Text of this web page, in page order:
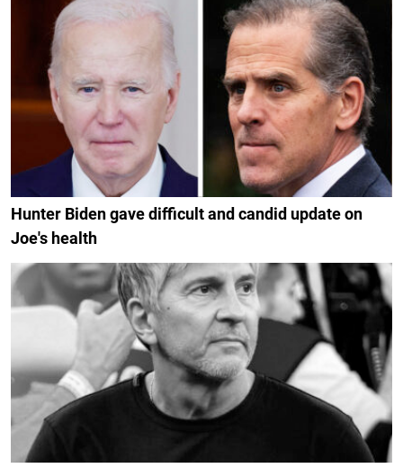
Hunter Biden gave difficult and candid update on
Joe's health